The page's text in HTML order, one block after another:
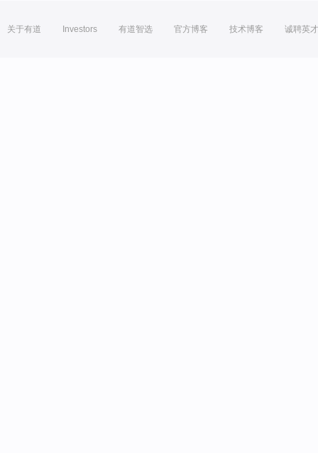
关于有道 Investors 有道智选 官方博客 技术博客 诚聘英才